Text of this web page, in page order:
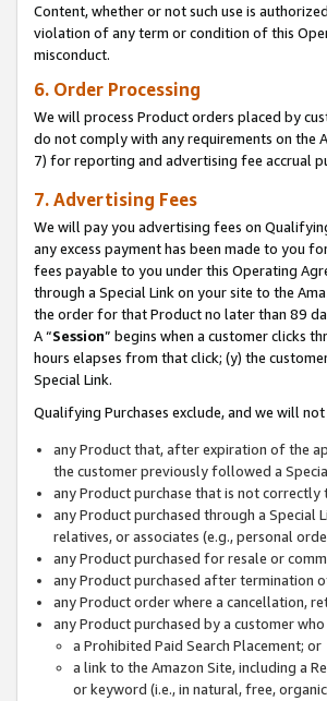
Content, whether or not such use is
violation of any term or condition of this
misconduct.
6. Order Processing
We will process Product orders placed by
do not comply with any requirements on the
7) for reporting and advertising fee accrual
7. Advertising Fees
We will pay you advertising fees on
any excess payment has been made to you
fees payable to you under this Operating
through a Special Link on your site to the
the order for that Product no later than 89
A “Session” begins when a customer clicks
hours elapses from that click; (y) the
Special Link.
Qualifying Purchases exclude, and we will
any Product that, after expiration of the
the customer previously followed a
any Product purchase that is not
any Product purchased through a Special
relatives, or associates (e.g., personal
any Product purchased for resale or
any Product purchased after termination
any Product order where a cancellation,
any Product purchased by a customer
a Prohibited Paid Search Placement; or
a link to the Amazon Site, including a
or keyword (i.e., in natural, free,